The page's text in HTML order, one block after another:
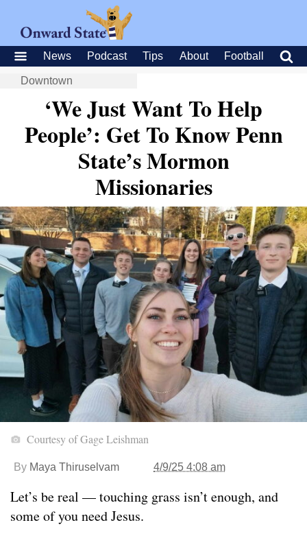
News Podcast Tips About Football
Downtown
‘We Just Want To Help
People’: Get To Know Penn
State’s Mormon
Missionaries
Courtesy of Gage Leishman
By Maya Thiruselvam 4/9/25 4:08 am
Let’s be real — touching grass isn’t enough, and
some of you need Jesus.